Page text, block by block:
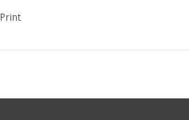
Print